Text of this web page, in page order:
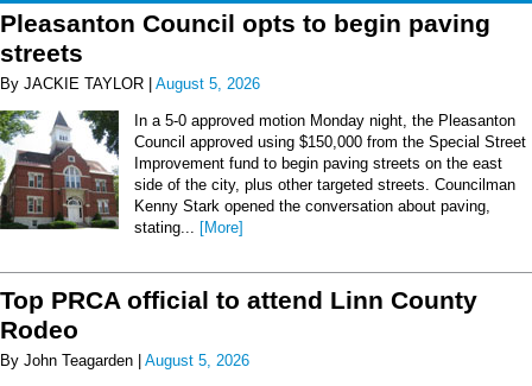
Pleasanton Council opts to begin paving
streets
By JACKIE TAYLOR | August 5, 2026
In a 5-0 approved motion Monday night, the Pleasanton
Council approved using $150,000 from the Special Street
Improvement fund to begin paving streets on the east
side of the city, plus other targeted streets. Councilman
Kenny Stark opened the conversation about paving,
stating...
[More]
Top PRCA official to attend Linn County
Rodeo
By John Teagarden | August 5, 2026